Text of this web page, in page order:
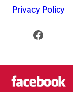
Privacy Policy